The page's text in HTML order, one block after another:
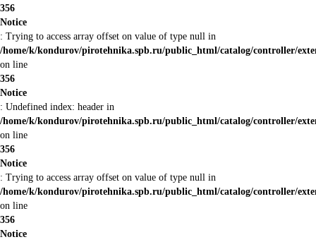
356
Notice
: Trying to access array offset on value of type null in
/home/k/kondurov/pirotehnika.spb.ru/public_html/catalog/controller/
on line
356
Notice
: Undefined index: header in
/home/k/kondurov/pirotehnika.spb.ru/public_html/catalog/controller/
on line
356
Notice
: Trying to access array offset on value of type null in
/home/k/kondurov/pirotehnika.spb.ru/public_html/catalog/controller/
on line
356
Notice